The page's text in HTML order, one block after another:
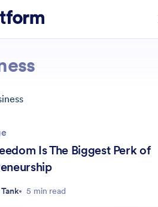
Is The Biggest Perk of
5 min read